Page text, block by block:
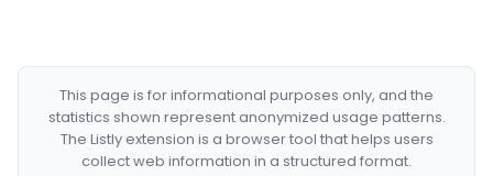
This page is for informational purposes only, and the
statistics shown represent anonymized usage patterns.
The Listly extension is a browser tool that helps users
collect web information in a structured format.